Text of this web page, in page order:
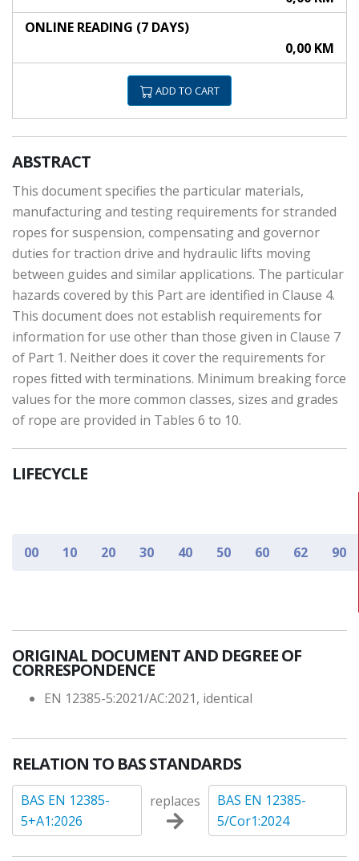
ONLINE READING (7 DAYS)
0,00 KM
ADD TO CART
ABSTRACT
This document specifies the particular materials,
manufacturing and testing requirements for stranded
ropes for suspension, compensating and governor
duties for traction drive and hydraulic lifts moving
between guides and similar applications. The particular
hazards covered by this Part are identified in Clause 4.
This document does not establish requirements for
information for use other than those given in Clause 7
of Part 1. Neither does it cover the requirements for
ropes fitted with terminations. Minimum breaking force
values for the more common classes, sizes and grades
of rope are provided in Tables 6 to 10.
LIFECYCLE
00 10 20 30 40 50 60 62 90
ORIGINAL DOCUMENT AND DEGREE OF
CORRESPONDENCE
EN 12385-5:2021/AC:2021, identical
RELATION TO BAS STANDARDS
BAS EN 12385-
5+A1:2026
replaces
BAS EN 12385-
5/Cor1:2024